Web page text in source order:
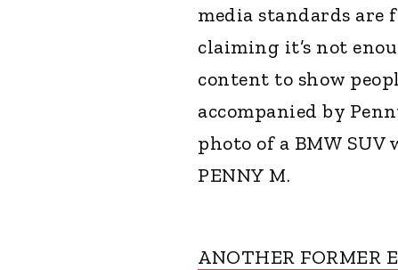
media standards are
claiming it’s not
content to show
accompanied by
photo of a BMW
PENNY M.
ANOTHER FORMER